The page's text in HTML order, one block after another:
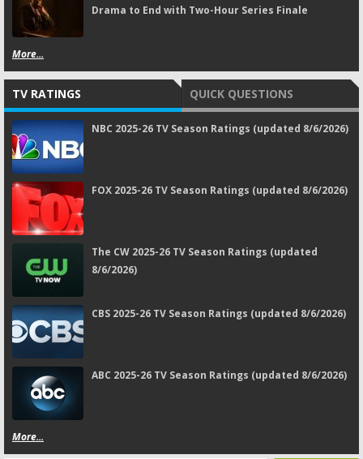
Drama to End with Two-Hour Series Finale
More...
TV RATINGS QUICK QUESTIONS
NBC 2025-26 TV Season Ratings (updated 8/6/2026)
FOX 2025-26 TV Season Ratings (updated 8/6/2026)
The CW 2025-26 TV Season Ratings (updated
8/6/2026)
CBS 2025-26 TV Season Ratings (updated 8/6/2026)
ABC 2025-26 TV Season Ratings (updated 8/6/2026)
More...